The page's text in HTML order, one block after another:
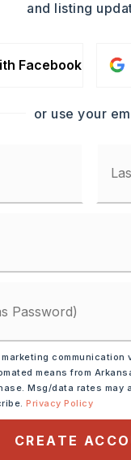
and listing
Facebook
or use your
means from
Msg/data rates may
Privacy Policy
CREATE